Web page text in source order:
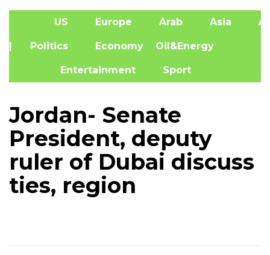
US Europe Arab Asia
| Politics Economy Oil&Energy
Entertainment Sport
Jordan- Senate
President, deputy
ruler of Dubai discuss
ties, region